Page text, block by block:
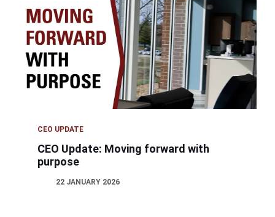
CEO UPDATE
CEO Update: Moving forward with
purpose
22 JANUARY 2026